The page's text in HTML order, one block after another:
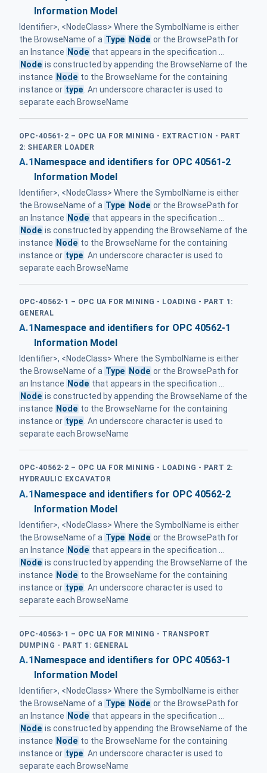
Information Model
Identifier>, <NodeClass> Where the SymbolName is either
the BrowseName of a Type Node or the BrowsePath for
an Instance Node that appears in the specification ...
Node is constructed by appending the BrowseName of the
instance Node to the BrowseName for the containing
instance or type . An underscore character is used to
separate each BrowseName
OPC-40561-2 – OPC UA FOR MINING - EXTRACTION - PART
2: SHEARER LOADER
A.1Namespace and identifiers for OPC 40561-2
Information Model
Identifier>, <NodeClass> Where the SymbolName is either
the BrowseName of a Type Node or the BrowsePath for
an Instance Node that appears in the specification ...
Node is constructed by appending the BrowseName of the
instance Node to the BrowseName for the containing
instance or type . An underscore character is used to
separate each BrowseName
OPC-40562-1 – OPC UA FOR MINING - LOADING - PART 1:
GENERAL
A.1 Namespace and identifiers for OPC 40562-1
Information Model
Identifier>, <NodeClass> Where the SymbolName is either
the BrowseName of a Type Node or the BrowsePath for
an Instance Node that appears in the specification ...
Node is constructed by appending the BrowseName of the
instance Node to the BrowseName for the containing
instance or type. An underscore character is used to
separate each BrowseName
OPC-40562-2 – OPC UA FOR MINING - LOADING - PART 2:
HYDRAULIC EXCAVATOR
A.1Namespace and identifiers for OPC 40562-2
Information Model
Identifier>, <NodeClass> Where the SymbolName is either
the BrowseName of a Type Node or the BrowsePath for
an Instance Node that appears in the specification ...
Node is constructed by appending the BrowseName of the
instance Node to the BrowseName for the containing
instance or type . An underscore character is used to
separate each BrowseName
OPC-40563-1 – OPC UA FOR MINING - TRANSPORT
DUMPING - PART 1: GENERAL
A.1Namespace and identifiers for OPC 40563-1
Information Model
Identifier>, <NodeClass> Where the SymbolName is either
the BrowseName of a Type Node or the BrowsePath for
an Instance Node that appears in the specification ...
Node is constructed by appending the BrowseName of the
instance Node to the BrowseName for the containing
instance or type . An underscore character is used to
separate each BrowseName